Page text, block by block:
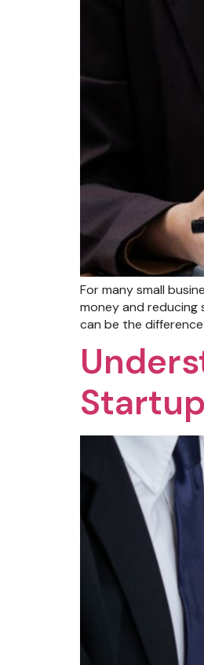
For many small
money and reducing
can be the